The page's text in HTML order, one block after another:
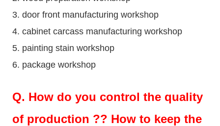
3. door front manufacturing workshop
4. cabinet carcass manufacturing workshop
5. painting stain workshop
6. package workshop
Q. How do you control the quality
of production ?? How to keep the